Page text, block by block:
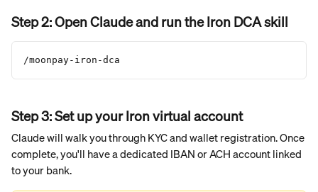
Step 2: Open Claude and run the Iron DCA skill
/moonpay-iron-dca
Step 3: Set up your Iron virtual account
Claude will walk you through KYC and wallet registration. Once
complete, you'll have a dedicated IBAN or ACH account linked
to your bank.